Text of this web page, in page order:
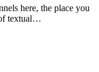
here, the place you
textual…